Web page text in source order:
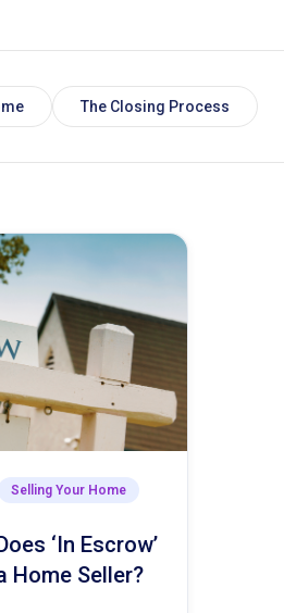
The Closing Process
Selling Your Home
‘In Escrow’
Home Seller?